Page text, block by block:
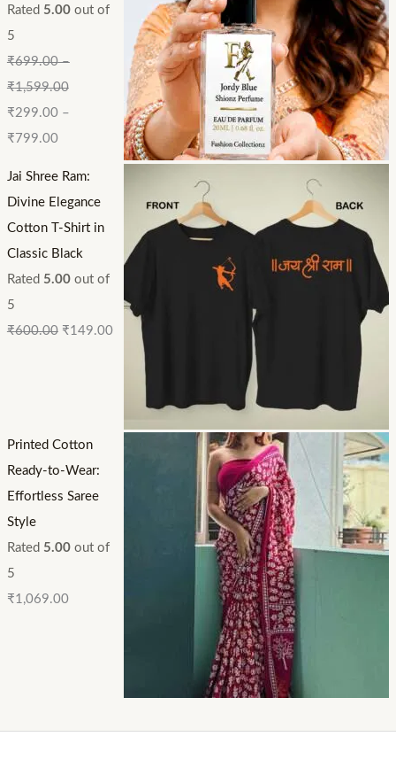
Rated 5.00out of
5
₹699.00–
₹1,599.00
₹299.00–
₹ 799.00
Jai Shree Ram:
Divine Elegance
Cotton T-Shirt in
Classic Black
Rated 5.00out of
5
₹600.00 ₹149.00
Printed Cotton
Ready-to-Wear:
Effortless Saree
Style
Rated 5.00out of
5
₹1,069.00